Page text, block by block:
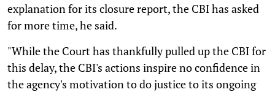
explanation for its closure report, the CBI has asked
for more time, he said.
"While the Court has thankfully pulled up the CBI for
this delay, the CBI's actions inspire no confidence in
the agency's motivation to do justice to its ongoing